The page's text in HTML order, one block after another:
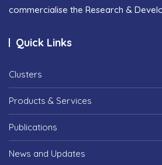
commercialise the Research &
Quick Links
Clusters
Products & Services
Publications
News and Updates